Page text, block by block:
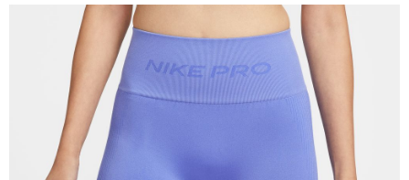
Taiwan Rakuten Card, Inc.
【About "AFTEE Buy Now Pay Later"】
AFTEE Buy Now Pay Later is a payment method where you can "pay after
receiving the goods." It makes your shopping experience simple,
convenient, and secure!
Simple: No need to register as a member, bind a card, or make a deposit.
Convenient: Just provide your mobile number and complete the SMS
verification to proceed with the checkout.
Secure: You can confirm the goods/services before making the payment.
【"AFTEE Buy Now Pay Later" Checkout Process】
Shipping Method
NT$120/order | Free shipping on orders of NT$1,500 or more